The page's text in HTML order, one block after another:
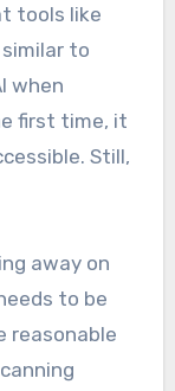
tools like
to
when
first time, it
Still,
away on
to be
reasonable